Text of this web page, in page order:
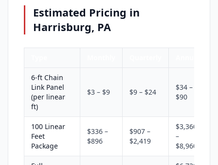
Estimated Pricing in
Harrisburg, PA
6-ft Chain
Link Panel
(per linear
ft)
$3 – $9 $9 – $24
$34 –
$90
100 Linear
Feet
Package
$336 –
$896
$907 –
$2,419
$3,360
–
$8,960